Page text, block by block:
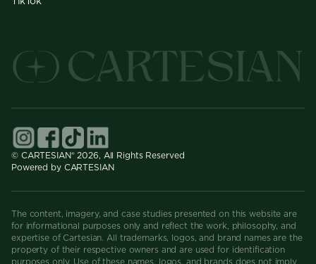
© CARTESIAN® 2026, All Rights Reserved
Powered by CARTESIAN
The content, imagery, and case studies presented on this website are
for informational purposes only and reflect the work, philosophy, and
expertise of Cartesian. All trademarks, logos, and brand names are the
property of their respective owners and are used for identification
purposes only. Use of these names, logos, and brands does not imply